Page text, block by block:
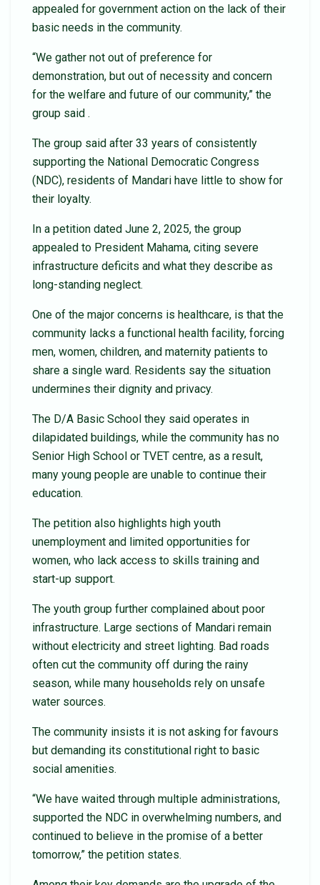
appealed for government action on the lack of their
basic needs in the community.
“We gather not out of preference for
demonstration, but out of necessity and concern
for the welfare and future of our community,” the
group said .
The group said after 33 years of consistently
supporting the National Democratic Congress
(NDC), residents of Mandari have little to show for
their loyalty.
In a petition dated June 2, 2025, the group
appealed to President Mahama, citing severe
infrastructure deficits and what they describe as
long-standing neglect.
One of the major concerns is healthcare, is that the
community lacks a functional health facility, forcing
men, women, children, and maternity patients to
share a single ward. Residents say the situation
undermines their dignity and privacy.
The D/A Basic School they said operates in
dilapidated buildings, while the community has no
Senior High School or TVET centre, as a result,
many young people are unable to continue their
education.
The petition also highlights high youth
unemployment and limited opportunities for
women, who lack access to skills training and
start-up support.
The youth group further complained about poor
infrastructure. Large sections of Mandari remain
without electricity and street lighting. Bad roads
often cut the community off during the rainy
season, while many households rely on unsafe
water sources.
The community insists it is not asking for favours
but demanding its constitutional right to basic
social amenities.
“We have waited through multiple administrations,
supported the NDC in overwhelming numbers, and
continued to believe in the promise of a better
tomorrow,” the petition states.